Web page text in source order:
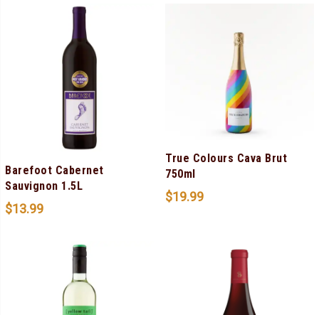
Barefoot Cabernet
Sauvignon 1.5L
$13.99
True Colours Cava Brut
750ml
$19.99